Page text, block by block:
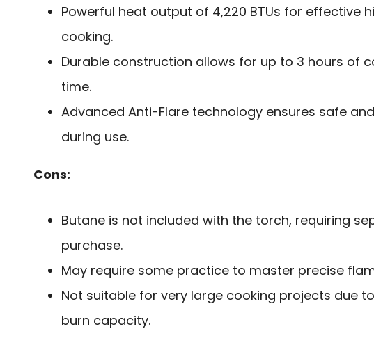
Powerful heat output of 4,220 BTUs for effective
cooking.
Durable construction allows for up to 3 hours of
time.
Advanced Anti-Flare technology ensures safe
during use.
Cons:
Butane is not included with the torch, requiring
purchase.
May require some practice to master precise
Not suitable for very large cooking projects due
burn capacity.